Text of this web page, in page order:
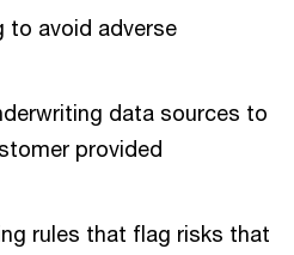
to avoid adverse
data sources to
provided
rules that flag risks that